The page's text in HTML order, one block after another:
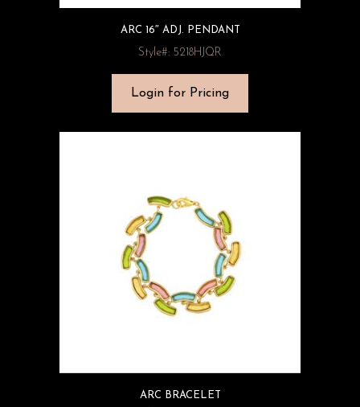
ARC 16″ ADJ. PENDANT
Style#: 5218HJQR
Login for Pricing
ARC BRACELET